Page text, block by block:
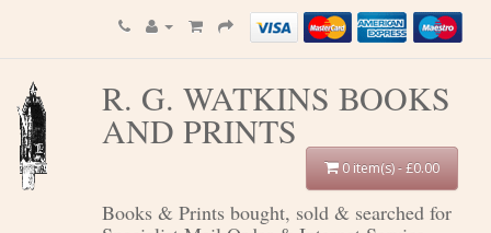
R. G. WATKINS BOOKS
AND PRINTS
0 item(s) - £0.00
Books & Prints bought, sold & searched for